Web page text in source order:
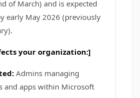
of March) and is expected
early May 2026 (previously
your organization:]
Admins managing
and apps within Microsoft